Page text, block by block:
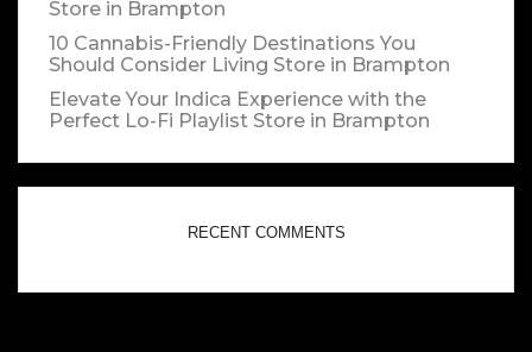
Store in Brampton
10 Cannabis-Friendly Destinations You
Should Consider Living Store in Brampton
Elevate Your Indica Experience with the
Perfect Lo-Fi Playlist Store in Brampton
RECENT COMMENTS